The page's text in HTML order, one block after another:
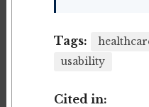
Tags:
usability
Cited in: